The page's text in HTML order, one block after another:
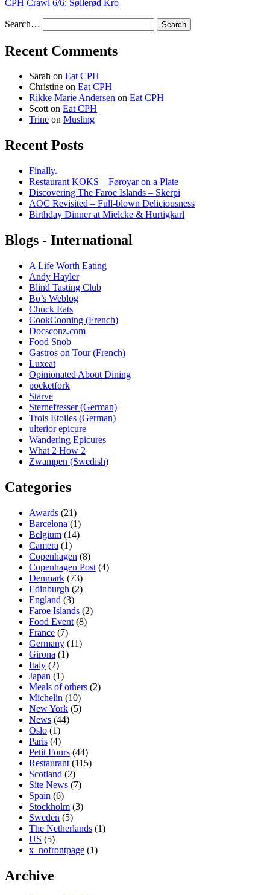
CPH Crawl 6/6: Søllerød Kro
Search…
Recent Comments
Sarah on Eat CPH
Christine on Eat CPH
Rikke Marie Andersen on Eat CPH
Scotton Eat CPH
Trine on Musling
Recent Posts
Finally.
Restaurant KOKS – Føroyar on a Plate
Discovering The Faroe Islands – Skerpi
AOC Revisited – Full-blown Deliciousness
Birthday Dinner at Mielcke & Hurtigkarl
Blogs - International
A Life Worth Eating
Andy Hayler
Blind Tasting Club
Bo’s Weblog
Chuck Eats
CookCooning (French)
Docsconz.com
Food Snob
Gastros on Tour (French)
Luxeat
Opinionated About Dining
pocketfork
Starve
Sternefresser (German)
Trois Etoiles (German)
ulterior epicure
Wandering Epicures
What 2 How 2
Zwampen (Swedish)
Categories
Awards (21)
Barcelona (1)
Belgium (14)
Camera (1)
Copenhagen (8)
Copenhagen Post (4)
Denmark (73)
Edinburgh (2)
England (3)
Faroe Islands (2)
Food Event (8)
France (7)
Germany (11)
Girona (1)
Italy (2)
Japan (1)
Meals of others (2)
Michelin (10)
New York (5)
News (44)
Oslo (1)
Paris (4)
Petit Fours (44)
Restaurant (115)
Scotland (2)
Site News (7)
Spain (6)
Stockholm (3)
Sweden (5)
The Netherlands (1)
US (5)
x_nofrontpage (1)
Archive